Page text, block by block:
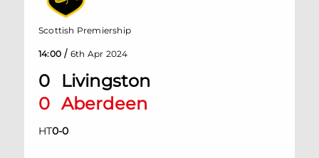
0
Livingston
0 Aberdeen
HT0-0
Scottish Premiership
14:00 / 6th Apr 2024